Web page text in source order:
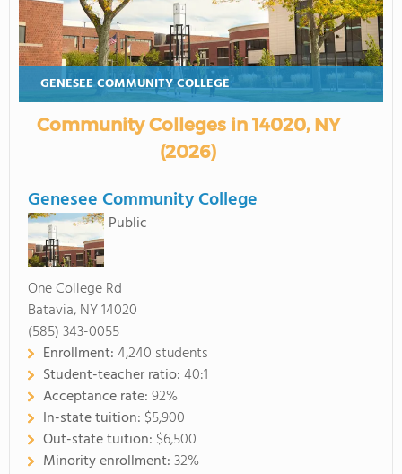
GENESEE COMMUNITY COLLEGE
Community Colleges in 14020, NY
(2026)
Genesee Community College
Public
One College Rd
Batavia, NY 14020
(585) 343-0055
Enrollment:4,240 students
Student-teacher ratio:40:1
Acceptance rate:92%
In-state tuition: $5,900
Out-state tuition: $6,500
Minority enrollment:32%